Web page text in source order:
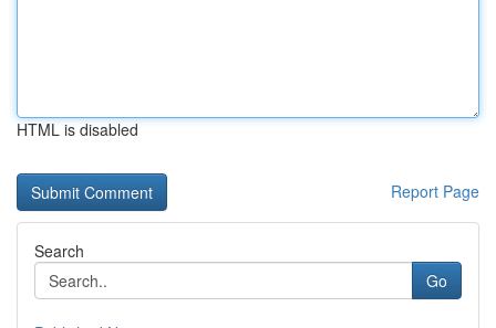
HTML is disabled
Report Page
Search
Go